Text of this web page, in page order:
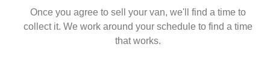
Once you agree to sell your van, we'll find a time to
collect it. We work around your schedule to find a time
that works.